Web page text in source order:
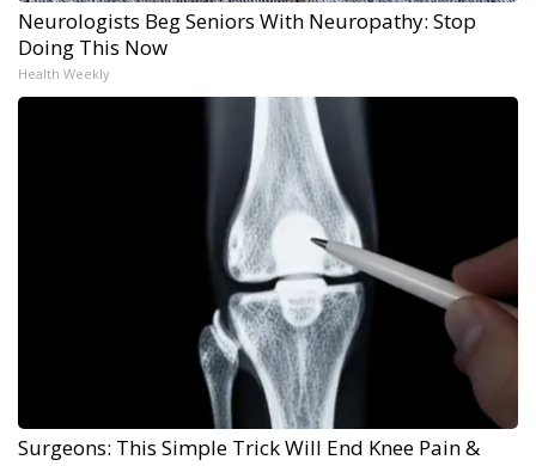
Neurologists Beg Seniors With Neuropathy: Stop
Doing This Now
Health Weekly
Surgeons: This Simple Trick Will End Knee Pain &